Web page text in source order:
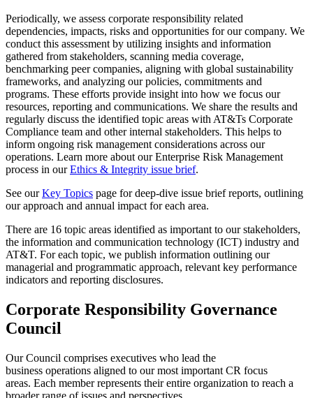
Periodically, we assess corporate responsibility related
dependencies, impacts, risks and opportunities for our company. We
conduct this assessment by utilizing insights and information
gathered from stakeholders, scanning media coverage,
benchmarking peer companies, aligning with global sustainability
frameworks, and analyzing our policies, commitments and
programs. These efforts provide insight into how we focus our
resources, reporting and communications. We share the results and
regularly discuss the identified topic areas with AT&Ts Corporate
Compliance team and other internal stakeholders. This helps to
inform ongoing risk management considerations across our
operations. Learn more about our Enterprise Risk Management
process in ourEthics & Integrity issue brief.
See ourKey Topics page for deep-dive issue brief reports, outlining
our approach and annual impact for each area.
There are 16 topic areas identified as important to our stakeholders,
the information and communication technology (ICT) industry and
AT&T. For each topic, we publish information outlining our
managerial and programmatic approach, relevant key performance
indicators and reporting disclosures.
Corporate Responsibility Governance
Council
Our Council comprises executives who lead the
business operations aligned to our most important CR focus
areas. Each member represents their entire organization to reach a